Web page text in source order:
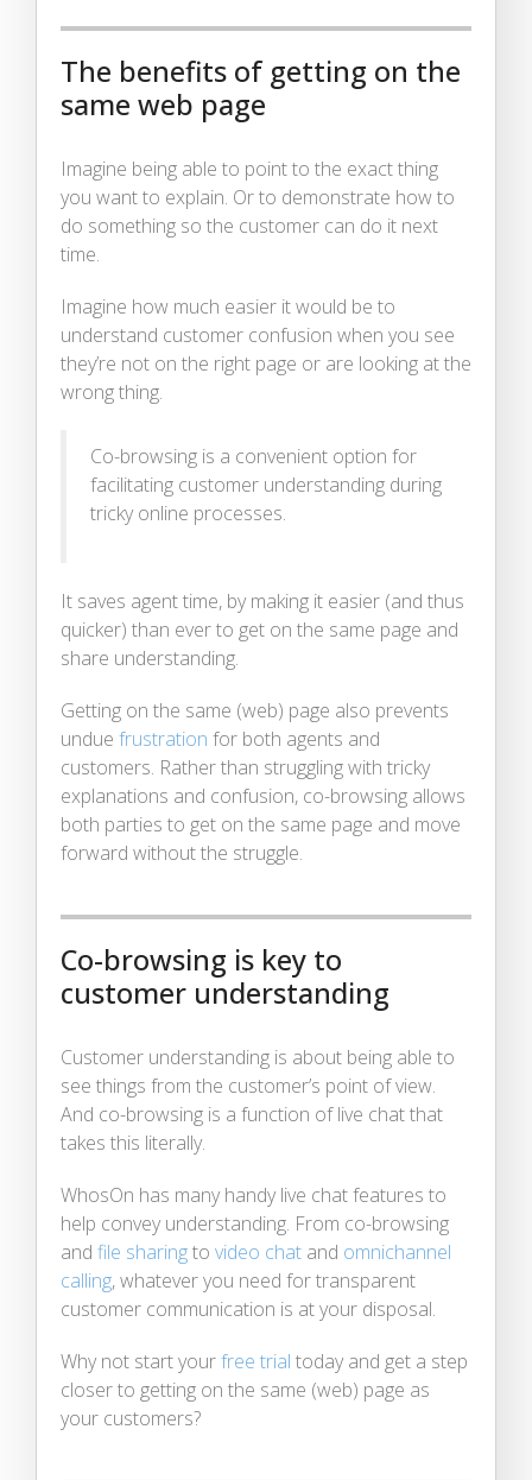
The benefits of getting on the
same web page
Imagine being able to point to the exact thing
you want to explain. Or to demonstrate how to
do something so the customer can do it next
time.
Imagine how much easier it would be to
understand customer confusion when you see
they’re not on the right page or are looking at the
wrong thing.
Co-browsing is a convenient option for
facilitating customer understanding during
tricky online processes.
It saves agent time, by making it easier (and thus
quicker) than ever to get on the same page and
share understanding.
Getting on the same (web) page also prevents
undue frustration for both agents and
customers. Rather than struggling with tricky
explanations and confusion, co-browsing allows
both parties to get on the same page and move
forward without the struggle.
Co-browsing is key to
customer understanding
Customer understanding is about being able to
see things from the customer’s point of view.
And co-browsing is a function of live chat that
takes this literally.
WhosOn has many handy live chat features to
help convey understanding. From co-browsing
and file sharingto video chat and omnichannel
calling, whatever you need for transparent
customer communication is at your disposal.
Why not start yourfree trial today and get a step
closer to getting on the same (web) page as
your customers?